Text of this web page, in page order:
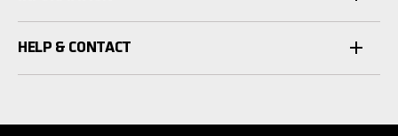
HELP & CONTACT